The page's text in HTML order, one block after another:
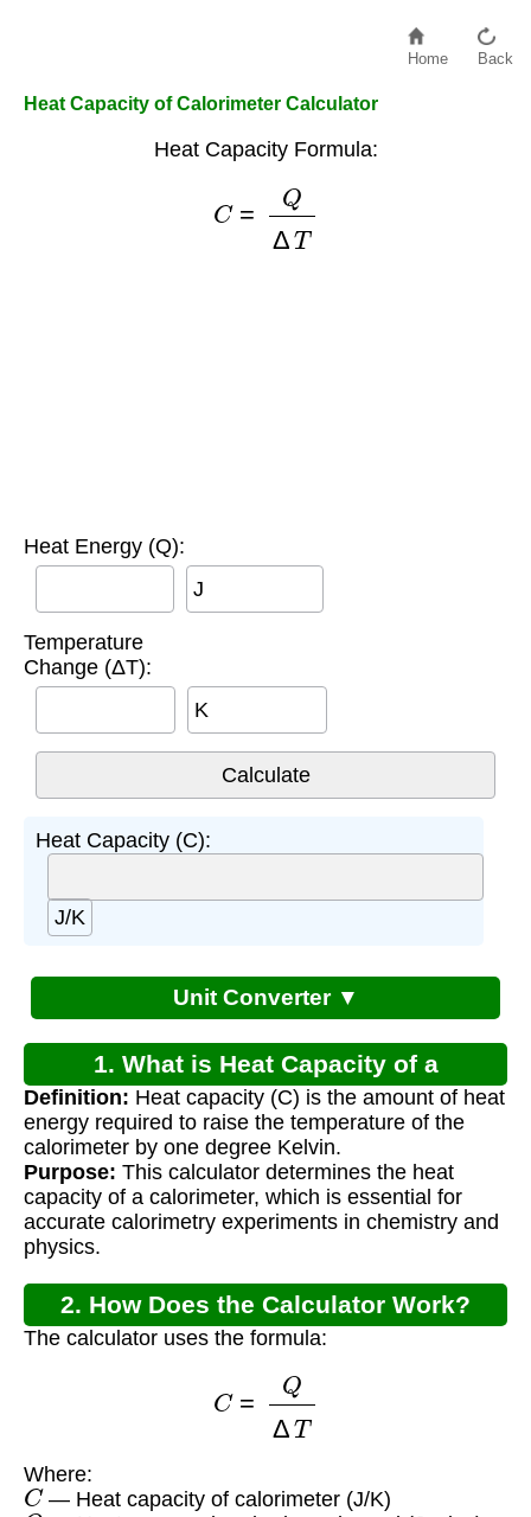
Home Back
Heat Capacity of Calorimeter Calculator
Heat Capacity Formula:
ΔT
Heat Energy (Q):
J
Temperature
Change (ΔT):
K
Heat Capacity (C):
J/K
Unit Converter ▼
1. What is Heat Capacity of a
Calorimeter?
Definition: Heat capacity (C) is the amount of heat
energy required to raise the temperature of the
calorimeter by one degree Kelvin.
Purpose: This calculator determines the heat
capacity of a calorimeter, which is essential for
accurate calorimetry experiments in chemistry and
physics.
2. How Does the Calculator Work?
The calculator uses the formula:
ΔT
Where:
C — Heat capacity of calorimeter (J/K)
Q